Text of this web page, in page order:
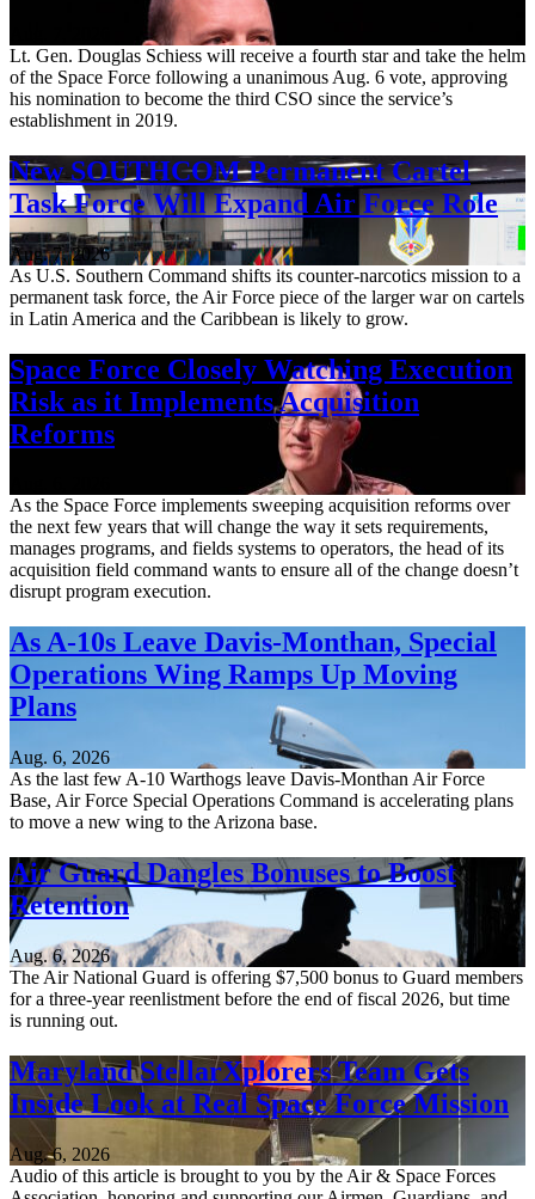
Lt. Gen. Douglas Schiess will receive a fourth star and take the helm
of the Space Force following a unanimous Aug. 6 vote, approving
his nomination to become the third CSO since the service’s
establishment in 2019.
New SOUTHCOM Permanent Cartel
Task Force Will Expand Air Force Role
Aug. 7, 2026
As U.S. Southern Command shifts its counter-narcotics mission to a
permanent task force, the Air Force piece of the larger war on cartels
in Latin America and the Caribbean is likely to grow.
Space Force Closely Watching Execution
Risk as it Implements Acquisition
Reforms
As the Space Force implements sweeping acquisition reforms over
the next few years that will change the way it sets requirements,
manages programs, and fields systems to operators, the head of its
acquisition field command wants to ensure all of the change doesn’t
disrupt program execution.
As A-10s Leave Davis-Monthan, Special
Operations Wing Ramps Up Moving
Plans
Aug. 6, 2026
As the last few A-10 Warthogs leave Davis-Monthan Air Force
Base, Air Force Special Operations Command is accelerating plans
to move a new wing to the Arizona base.
Air Guard Dangles Bonuses to Boost
Retention
Aug. 6, 2026
The Air National Guard is offering $7,500 bonus to Guard members
for a three-year reenlistment before the end of fiscal 2026, but time
is running out.
Maryland StellarXplorers Team Gets
Inside Look at Real Space Force Mission
Aug. 6, 2026
Audio of this article is brought to you by the Air & Space Forces